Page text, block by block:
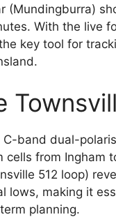
(Mundingburra)
With the live
key tool for
C-band dual-
from Ingham
512 loop)
lows, making it
planning.